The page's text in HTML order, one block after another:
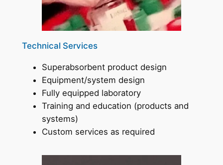
Technical Services
Superabsorbent product design
Equipment/system design
Fully equipped laboratory
Training and education (products and
systems)
Custom services as required